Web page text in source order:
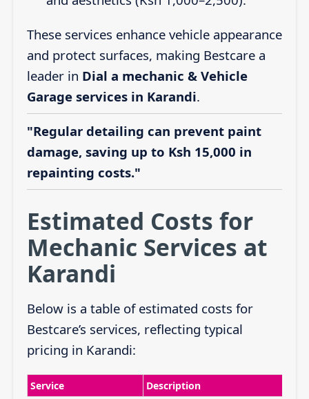
These services enhance vehicle appearance
and protect surfaces, making Bestcare a
leader in Dial a mechanic & Vehicle
Garage services in Karandi.
"Regular detailing can prevent paint
damage, saving up to Ksh 15,000 in
repainting costs."
Estimated Costs for
Mechanic Services at
Karandi
Below is a table of estimated costs for
Bestcare’s services, reflecting typical
pricing in Karandi:
Service Description